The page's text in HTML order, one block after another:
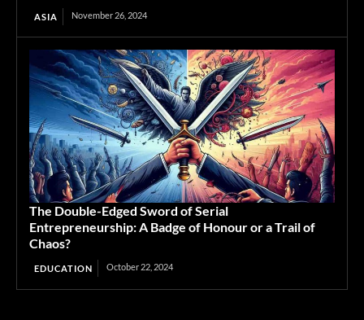
ASIA November 26, 2024
The Double-Edged Sword of Serial
Entrepreneurship: A Badge of Honour or a Trail of
Chaos?
EDUCATION October 22, 2024